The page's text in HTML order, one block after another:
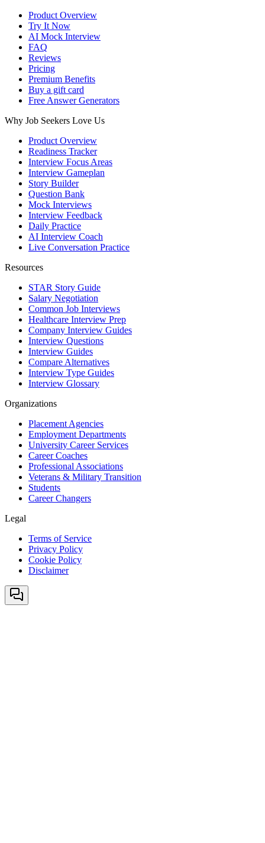
Product Overview
Try It Now
AI Mock Interview
FAQ
Reviews
Pricing
Premium Benefits
Buy a gift card
Free Answer Generators
Why Job Seekers Love Us
Product Overview
Readiness Tracker
Interview Focus Areas
Interview Gameplan
Story Builder
Question Bank
Mock Interviews
Interview Feedback
Daily Practice
AI Interview Coach
Live Conversation Practice
Resources
STAR Story Guide
Salary Negotiation
Common Job Interviews
Healthcare Interview Prep
Company Interview Guides
Interview Questions
Interview Guides
Compare Alternatives
Interview Type Guides
Interview Glossary
Organizations
Placement Agencies
Employment Departments
University Career Services
Career Coaches
Professional Associations
Veterans & Military Transition
Students
Career Changers
Legal
Terms of Service
Privacy Policy
Cookie Policy
Disclaimer